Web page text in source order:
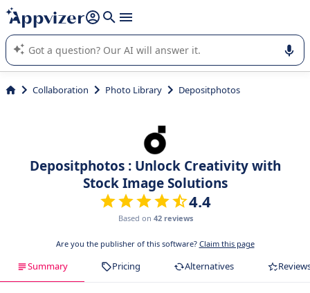
it (several lines with shift + enter
Appvizer's AI guides you in the use or selection of enterprise
SaaS software.
Collaboration Photo Library Depositphotos
Depositphotos : Unlock Creativity with
Stock Image Solutions
4.4
Based on 42 reviews
Are you the publisher of this software? Claim this page
Summary Pricing Alternatives